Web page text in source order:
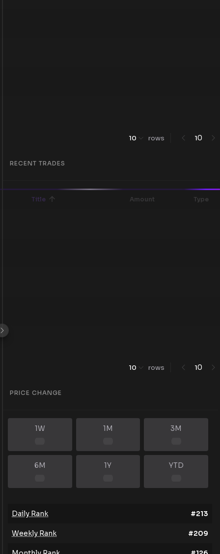
10 rows 10
RECENT TRADES
Title Amount Type
10 rows 10
PRICE CHANGE
1W 1M 3M
6M 1Y YTD
Daily Rank #213
Weekly Rank #209